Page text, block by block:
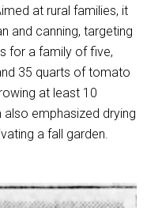
at rural families, it
and canning, targeting
for a family of five,
35 quarts of tomato
at least 10
emphasized drying
a fall garden.